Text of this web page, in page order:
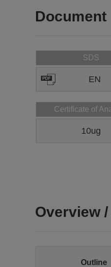
Document
SDS
EN
Certificate of
10ug
Overview
Outline